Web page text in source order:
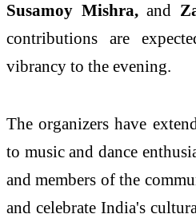
Susamoy Mishra,and
contributions are
vibrancy to the evening.
The organizers have
to music and dance
and members of the
and celebrate India's